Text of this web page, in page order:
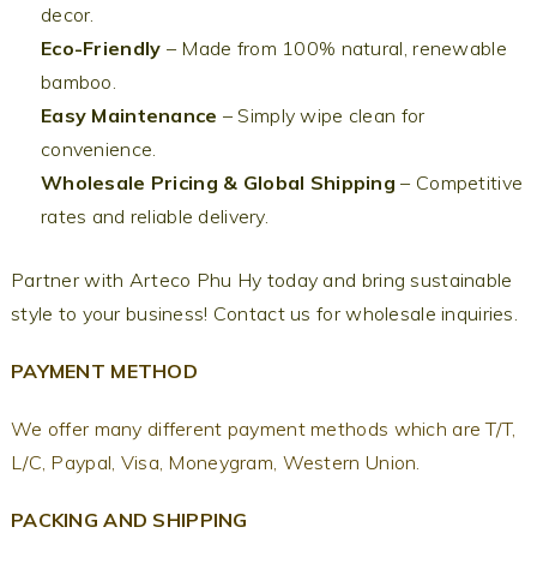
decor.
Eco-Friendly – Made from 100% natural, renewable
bamboo.
Easy Maintenance – Simply wipe clean for
convenience.
Wholesale Pricing & Global Shipping – Competitive
rates and reliable delivery.
Partner with Arteco Phu Hy today and bring sustainable
style to your business! Contact us for wholesale inquiries.
PAYMENT METHOD
We offer many different payment methods which are T/T,
L/C, Paypal, Visa, Moneygram, Western Union.
PACKING AND SHIPPING